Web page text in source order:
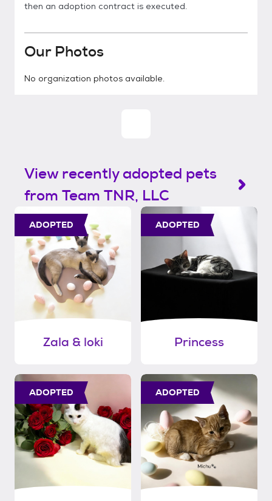
then an adoption contract is executed.
Our Photos
No organization photos available.
View recently adopted pets
from Team TNR, LLC
ADOPTED
Zala & loki
ADOPTED
Princess
ADOPTED ADOPTED